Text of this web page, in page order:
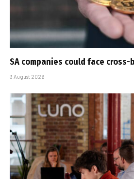
SA companies could face
3 August 2026